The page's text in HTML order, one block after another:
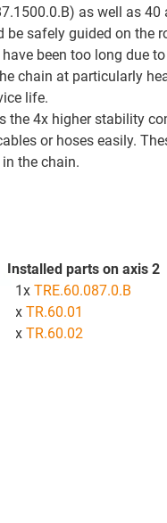
as well as
be safely guided on the
been too long due to
chain at particularly
life.
the 4x higher stability
or hoses easily.
the chain.
Installed parts on axis 2
81x TRE.60.087.0.B
1x TR.60.01
2x TR.60.02